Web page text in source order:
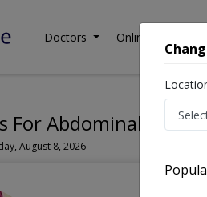
Doctors Online
For Abdominal
August 8, 2026